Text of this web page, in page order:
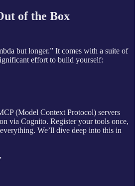
of the Box
but longer.” It comes with a suite of
effort to build yourself:
(Model Context Protocol) servers
via Cognito. Register your tools once,
We’ll dive deep into this in